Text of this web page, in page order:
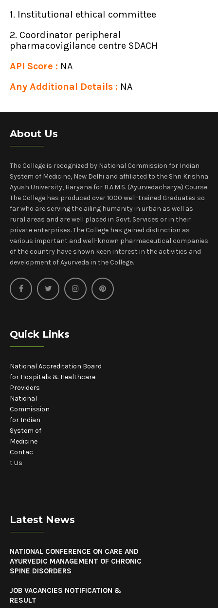
1. Institutional ethical committee
2. Coordinator peripheral
pharmacovigilance centre SDACH
API Score : NA
Any Additional Details : NA
About Us
The College is recognized by National Commission for Indian
System of Medicine, New Delhi and affiliated to the Shri Krishna
Ayush University, Haryana for B.A.M.S. (Ayurvedacharya) Course.
The College has produced over 1000 well-trained Graduates so
far who are serving the ailing humanity in urban as well as
rural areas and are well placed in Govt. Services or in their
private enterprises. The College has gained distinction as
various important and well-known pharmaceutical companies
of the country have shown keen interest in the activities and
development of Ayurveda in the College.
Quick Links
National Accreditation Board
for Hospitals & Healthcare
Providers
National
Commission
for Indian
System of
Medicine
Contac
t Us
Latest News
NATIONAL CONFERENCE ON CARE AND
AYURVEDIC MANAGEMENT OF CHRONIC
SPINE DISORDERS
JOB VACANCIES NOTIFICATION &
RESULT